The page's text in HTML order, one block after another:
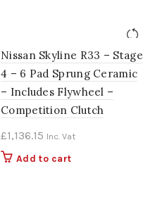
Nissan Skyline R33 – Stage
4 – 6 Pad Sprung Ceramic
– Includes Flywheel –
Competition Clutch
£1,136.15 Inc. Vat
Add to cart